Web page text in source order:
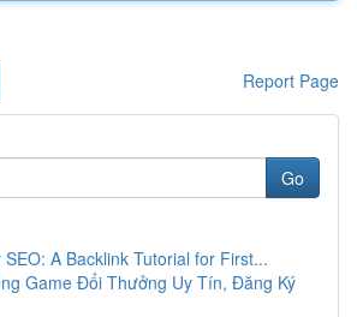
Report Page
Go
SEO: A Backlink Tutorial for First...
Game Đổi Thưởng Uy Tín, Đăng Ký